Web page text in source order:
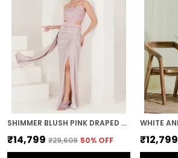
SHIMMER BLUSH PINK DRAPED PRE STITCHED SAREE
₹14,799 ₹29,609 50% OFF ₹12,799